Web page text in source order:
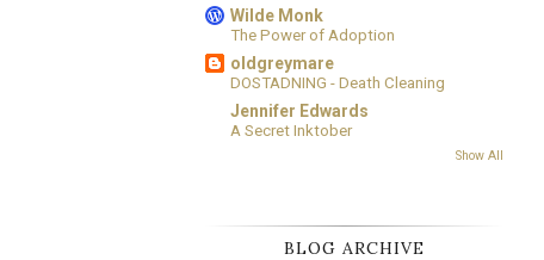
Wilde Monk
The Power of Adoption
oldgreymare
DOSTADNING - Death Cleaning
Jennifer Edwards
A Secret Inktober
Show All
BLOG ARCHIVE